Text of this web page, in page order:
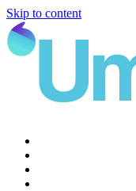
Skip to content
Main
Navigation